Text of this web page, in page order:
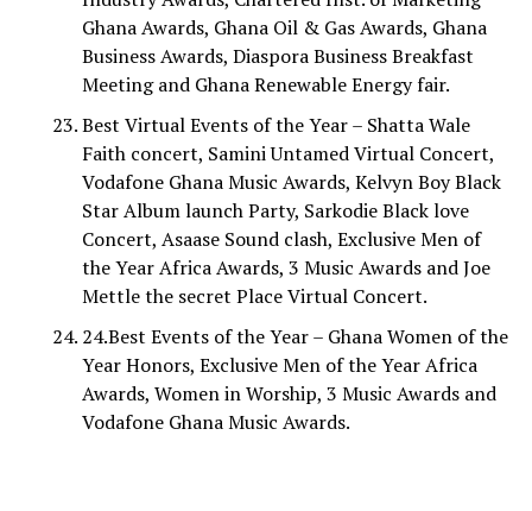
Ghana Awards, Ghana Oil & Gas Awards, Ghana
Business Awards, Diaspora Business Breakfast
Meeting and Ghana Renewable Energy fair.
Best Virtual Events of the Year – Shatta Wale
Faith concert, Samini Untamed Virtual Concert,
Vodafone Ghana Music Awards, Kelvyn Boy Black
Star Album launch Party, Sarkodie Black love
Concert, Asaase Sound clash, Exclusive Men of
the Year Africa Awards, 3 Music Awards and Joe
Mettle the secret Place Virtual Concert.
24.Best Events of the Year – Ghana Women of the
Year Honors, Exclusive Men of the Year Africa
Awards, Women in Worship, 3 Music Awards and
Vodafone Ghana Music Awards.